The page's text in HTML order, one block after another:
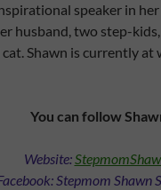
speaker in
husband, two step-
Shawn is currently at
You can follow
Website:
Stepmom Shawn